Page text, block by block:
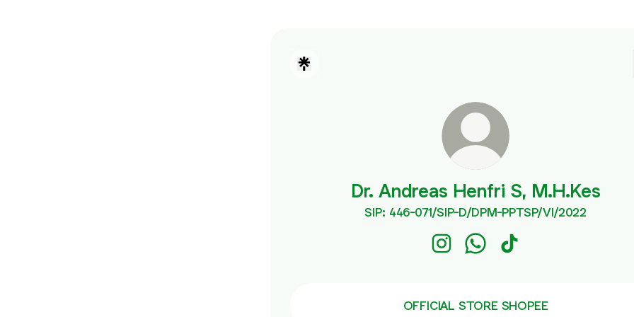
Dr. Andreas Henfri S, M.H.Kes
SIP: 446-071/SIP-D/DPM-PPTSP/VI/2022
OFFICIAL STORE SHOPEE